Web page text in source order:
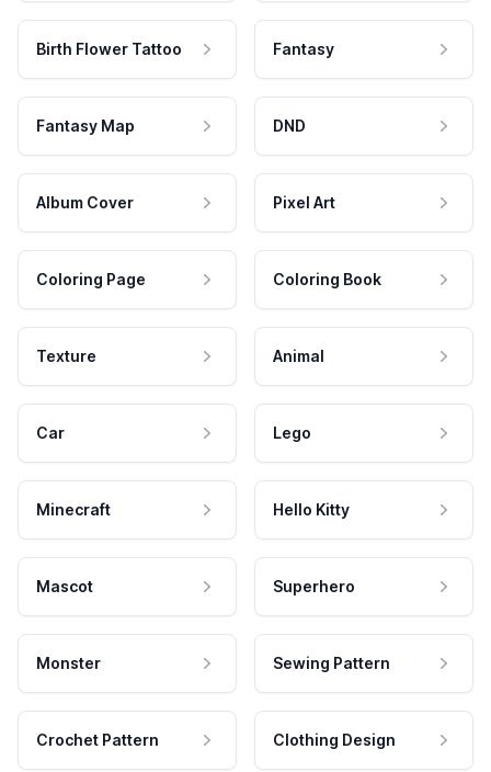
Birth Flower Tattoo Fantasy
Fantasy Map DND
Album Cover Pixel Art
Coloring Page Coloring Book
Texture Animal
Car Lego
Minecraft Hello Kitty
Mascot Superhero
Monster Sewing Pattern
Crochet Pattern Clothing Design